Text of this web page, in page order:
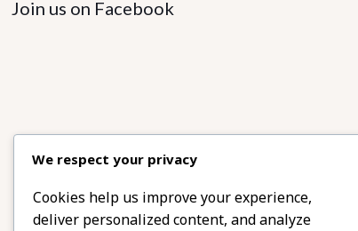
Join us on Facebook
We respect your privacy
Cookies help us improve your experience,
deliver personalized content, and analyze